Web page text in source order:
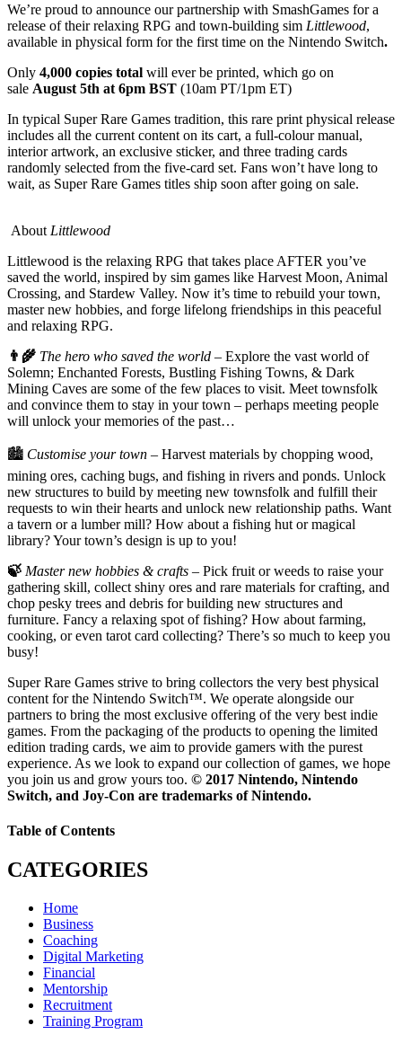
We’re proud to announce our partnership with SmashGames for a
release of their relaxing RPG and town-building sim Littlewood,
available in physical form for the first time on the Nintendo Switch.
Only 4,000 copies total will ever be printed, which go on
sale August 5th at 6pm BST (10am PT/1pm ET)
In typical Super Rare Games tradition, this rare print physical release
includes all the current content on its cart, a full-colour manual,
interior artwork, an exclusive sticker, and three trading cards
randomly selected from the five-card set. Fans won’t have long to
wait, as Super Rare Games titles ship soon after going on sale.
About Littlewood
Littlewood is the relaxing RPG that takes place AFTER you’ve
saved the world, inspired by sim games like Harvest Moon, Animal
Crossing, and Stardew Valley. Now it’s time to rebuild your town,
master new hobbies, and forge lifelong friendships in this peaceful
and relaxing RPG.
👨‍🌾 The hero who saved the world – Explore the vast world of
Solemn; Enchanted Forests, Bustling Fishing Towns, & Dark
Mining Caves are some of the few places to visit. Meet townsfolk
and convince them to stay in your town – perhaps meeting people
will unlock your memories of the past…
🏙️ Customise your town – Harvest materials by chopping wood,
mining ores, caching bugs, and fishing in rivers and ponds. Unlock
new structures to build by meeting new townsfolk and fulfill their
requests to win their hearts and unlock new relationship paths. Want
a tavern or a lumber mill? How about a fishing hut or magical
library? Your town’s design is up to you!
🍃 Master new hobbies & crafts – Pick fruit or weeds to raise your
gathering skill, collect shiny ores and rare materials for crafting, and
chop pesky trees and debris for building new structures and
furniture. Fancy a relaxing spot of fishing? How about farming,
cooking, or even tarot card collecting? There’s so much to keep you
busy!
Super Rare Games strive to bring collectors the very best physical
content for the Nintendo Switch™. We operate alongside our
partners to bring the most exclusive offering of the very best indie
games. From the packaging of the products to opening the limited
edition trading cards, we aim to provide gamers with the purest
experience. As we look to expand our collection of games, we hope
you join us and grow yours too. © 2017 Nintendo, Nintendo
Switch, and Joy-Con are trademarks of Nintendo.
Table of Contents
CATEGORIES
Home
Business
Coaching
Digital Marketing
Financial
Mentorship
Recruitment
Training Program